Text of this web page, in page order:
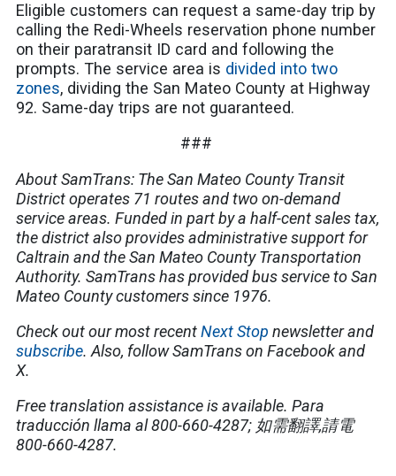
Eligible customers can request a same-day trip by
calling the Redi-Wheels reservation phone number
on their paratransit ID card and following the
prompts. The service area is divided into two
zones, dividing the San Mateo County at Highway
92. Same-day trips are not guaranteed.
###
About SamTrans: The San Mateo County Transit
District operates 71 routes and two on-demand
service areas. Funded in part by a half-cent sales tax,
the district also provides administrative support for
Caltrain and the San Mateo County Transportation
Authority. SamTrans has provided bus service to San
Mateo County customers since 1976.
Check out our most recentNext Stop newsletter and
subscribe. Also, follow SamTrans on Facebook and
X.
Free translation assistance is available. Para
traducción llama al 800-660-4287; 如需翻譯,請電
800-660-4287.